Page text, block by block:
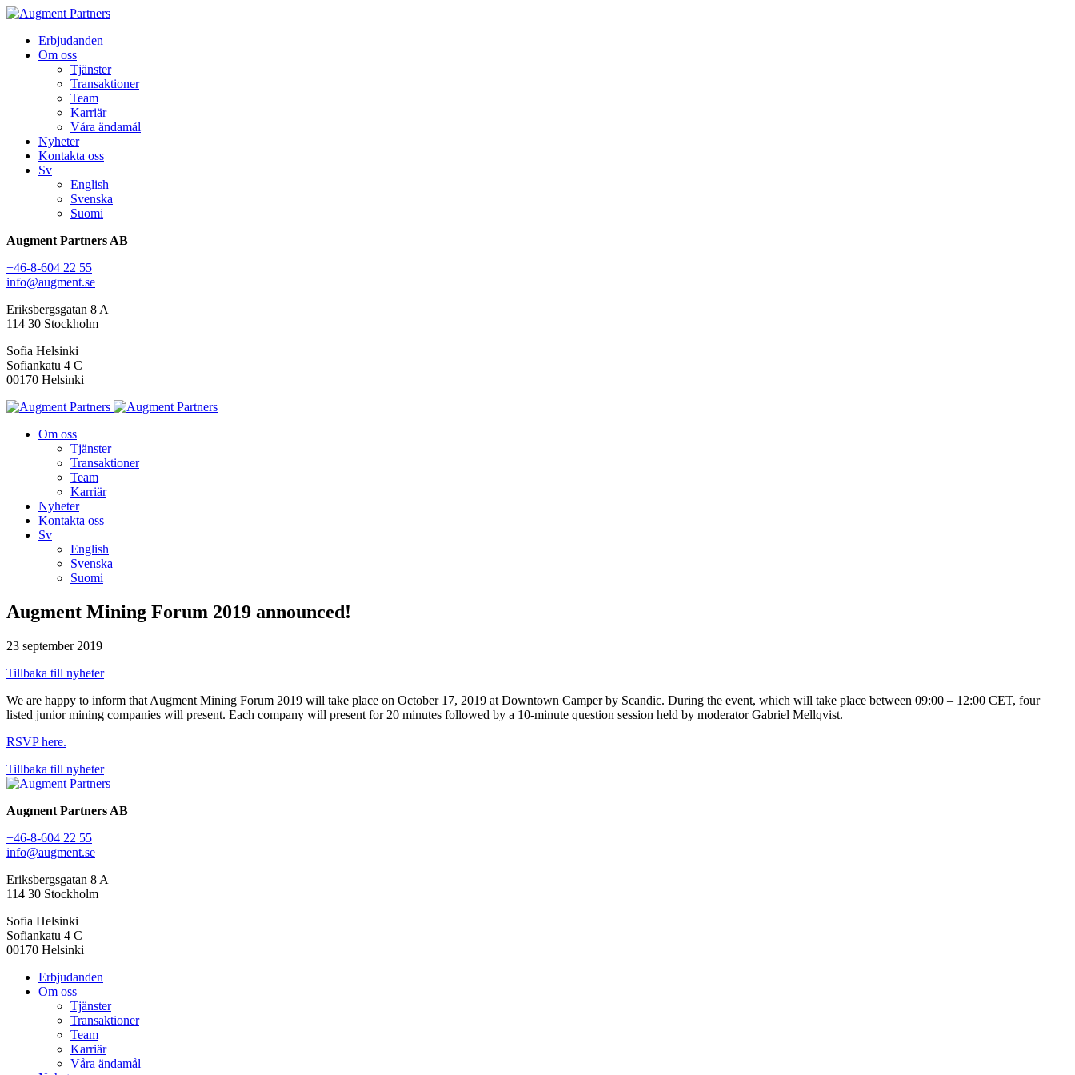
Erbjudanden
Om oss
Tjänster
Transaktioner
Team
Karriär
Våra ändamål
Nyheter
Kontakta oss
Sv
English
Svenska
Suomi
Augment Partners AB
+46-8-604 22 55
info@augment.se
Eriksbergsgatan 8 A
114 30 Stockholm
Sofia Helsinki
Sofiankatu 4 C
00170 Helsinki
Om oss
Tjänster
Transaktioner
Team
Karriär
Nyheter
Kontakta oss
Sv
English
Svenska
Suomi
Augment Mining Forum 2019 announced!
23 september 2019
Tillbaka till nyheter
We are happy to inform that Augment Mining Forum 2019 will take place on October 17, 2019 at Downtown Camper by Scandic. During the event, which will take place between 09:00 – 12:00 CET, four
listed junior mining companies will present. Each company will present for 20 minutes followed by a 10-minute question session held by moderator Gabriel Mellqvist.
RSVP here.
Tillbaka till nyheter
Augment Partners AB
+46-8-604 22 55
info@augment.se
Eriksbergsgatan 8 A
114 30 Stockholm
Sofia Helsinki
Sofiankatu 4 C
00170 Helsinki
Erbjudanden
Om oss
Tjänster
Transaktioner
Team
Karriär
Våra ändamål